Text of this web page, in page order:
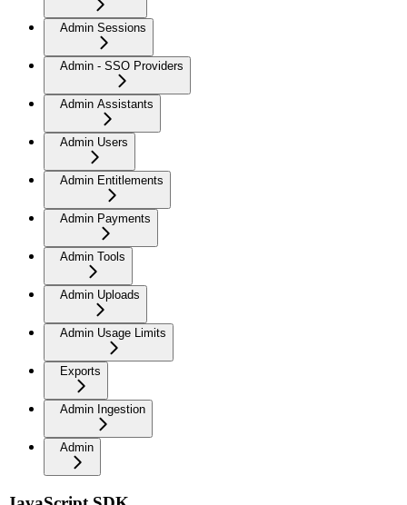
Admin Sessions
Admin - SSO Providers
Admin Assistants
Admin Users
Admin Entitlements
Admin Payments
Admin Tools
Admin Uploads
Admin Usage Limits
Exports
Admin Ingestion
Admin